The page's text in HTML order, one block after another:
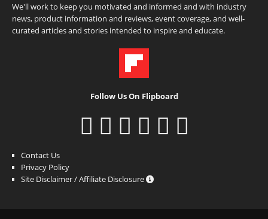
We'll work to keep you motivated and informed and with industry
news, product information and reviews, event coverage, and well-
curated articles and stories intended to inspire and educate.
Follow Us On Flipboard
Contact Us
Privacy Policy
Site Disclaimer / Affiliate Disclosure